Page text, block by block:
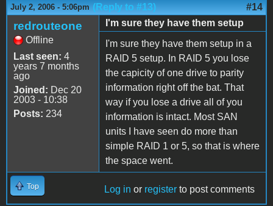
July 2, 2006 - 5:06pm (Reply to #13) #14
redrouteone
Offline
Last seen: 4
years 7 months
ago
Joined: Dec 20
2003 - 10:38
Posts: 234
I'm sure they have them setup
I'm sure they have them setup in a
RAID 5 setup. In RAID 5 you lose
the capicity of one drive to parity
information right off the bat. That
way if you lose a drive all of you
information is intact. Most SAN
units I have seen do more than
simple RAID 1 or 5, so that is where
the space went.
Top Log in or register to post comments